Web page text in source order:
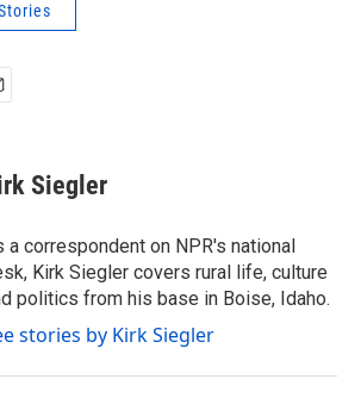
Siegler
a correspondent on NPR's national
Kirk Siegler covers rural life, culture
politics from his base in Boise, Idaho.
stories by Kirk Siegler